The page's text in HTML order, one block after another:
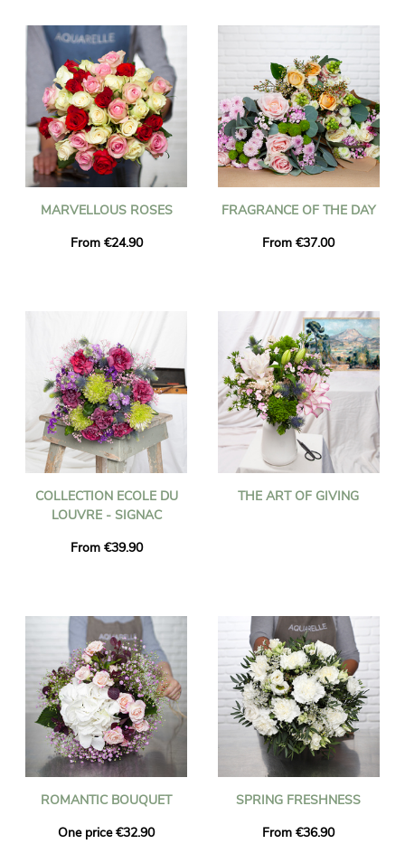
MARVELLOUS ROSES
From €24.90
FRAGRANCE OF THE DAY
From €37.00
COLLECTION ECOLE DU
LOUVRE - SIGNAC
From €39.90
THE ART OF GIVING
ROMANTIC BOUQUET
One price €32.90
SPRING FRESHNESS
From €36.90